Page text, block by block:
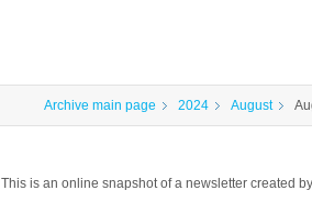
Archive main page 2024 August
This is an online snapshot of a newsletter created